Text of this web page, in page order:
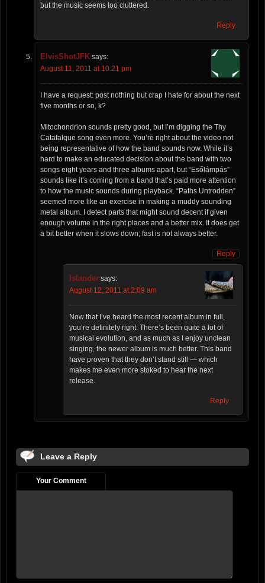
but the music seems too cluttered.
Reply
ElvisShotJFK says:
August 11, 2011 at 10:21 pm
I have a request: post nothing but crap I hate for about the next
five months or so, k?
Mitochondrion sounds pretty good, but I’m digging the Thy
Catafalque song even more. You’re right about the video not
being representative of how the band sounds now. While it’s
hard to make an educated decision about the band with two
songs eight years and three albums apart, but “Esőlámpás”
sounds like it’s coming from a band that’s paid more attention
to how the music sounds during playback. “Paths Untrodden”
seemed more like an exercise in making a muddy sounding
metal album. I detect parts that might sound decent if given
enough volume in the right places and a better mix. It does get
a bit better when it slows down; fast is not always better.
Reply
Islander says:
August 12, 2011 at 2:09 am
Now that I’ve heard the most recent album in full,
you’re definitely right. There’s been quite a lot of
musical evolution, and as much as I enjoy unclean
singing, the newer album is much better. This band
have proven that they don’t stand still — which
makes me even more stoked to hear the next
release.
Reply
Leave a Reply
Your Comment